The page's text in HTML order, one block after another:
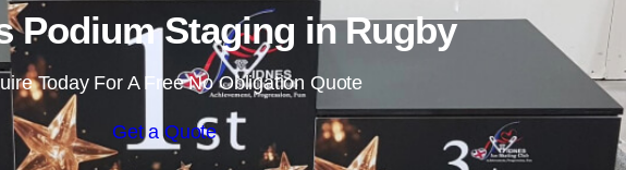
Podium Staging in Rugby
Today For A Free No Obligation Quote
Get a Quote